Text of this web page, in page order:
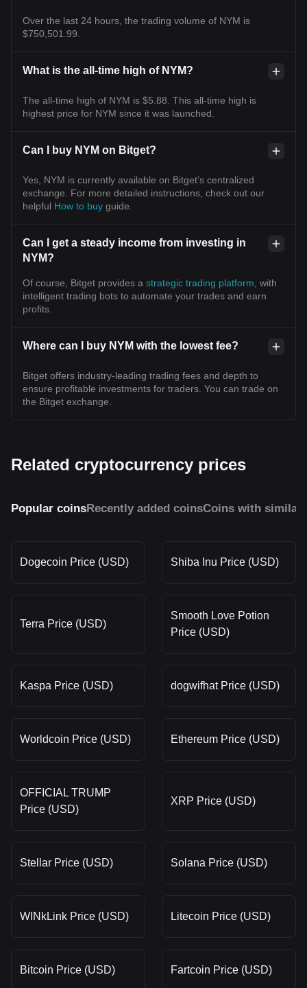
Over the last 24 hours, the trading volume of NYM is
$750,501.99.
What is the all-time high of NYM?
The all-time high of NYM is $5.88. This all-time high is
highest price for NYM since it was launched.
Can I buy NYM on Bitget?
Yes, NYM is currently available on Bitget’s centralized
exchange. For more detailed instructions, check out our
helpful How to buy guide.
Can I get a steady income from investing in
NYM?
Of course, Bitget provides a strategic trading platform , with
intelligent trading bots to automate your trades and earn
profits.
Where can I buy NYM with the lowest fee?
Bitget offers industry-leading trading fees and depth to
ensure profitable investments for traders. You can trade on
the Bitget exchange.
Related cryptocurrency prices
Popular coinsRecently added coinsCoins with similar
Dogecoin Price (USD) Shiba Inu Price (USD)
Terra Price (USD)
Smooth Love Potion
Price (USD)
Kaspa Price (USD) dogwifhat Price (USD)
Worldcoin Price (USD) Ethereum Price (USD)
OFFICIAL TRUMP
Price (USD)
XRP Price (USD)
Stellar Price (USD) Solana Price (USD)
WINkLink Price (USD) Litecoin Price (USD)
Bitcoin Price (USD) Fartcoin Price (USD)